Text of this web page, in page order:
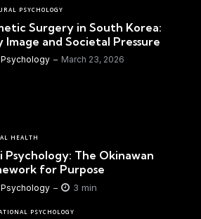
PSYCHOLOGY
Surgery in South Korea:
Image and Societal Pressure
March 23, 2026
HEALTH
Psychology: The Okinawan
for Purpose
3 min
PSYCHOLOGY